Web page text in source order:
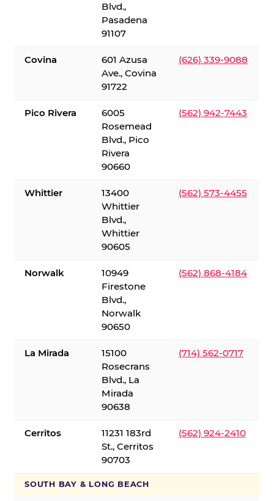
Blvd.,
Pasadena
91107
Covina
601 Azusa
Ave., Covina
91722
(626) 339-9088
Pico Rivera
6005
Rosemead
Blvd., Pico
Rivera
90660
(562) 942-7443
Whittier
13400
Whittier
Blvd.,
Whittier
90605
(562) 573-4455
Norwalk
10949
Firestone
Blvd.,
Norwalk
90650
(562) 868-4184
La Mirada
15100
Rosecrans
Blvd., La
Mirada
90638
(714) 562-0717
Cerritos
11231 183rd
St., Cerritos
90703
(562) 924-2410
SOUTH BAY & LONG BEACH